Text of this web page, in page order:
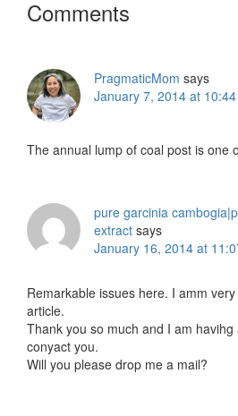
Reader
Comments
PragmaticMom says
January 7, 2014 at
The annual lump of coal post is one
pure garcinia
extract says
January 16, 2014 at
Remarkable issues here. I amm
article.
Thank you so much and I am
conyact you.
Will you please drop me a mail?